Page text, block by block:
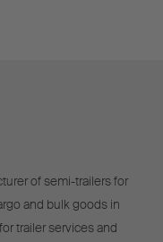
of semi-trailers for
and bulk goods in
trailer services and